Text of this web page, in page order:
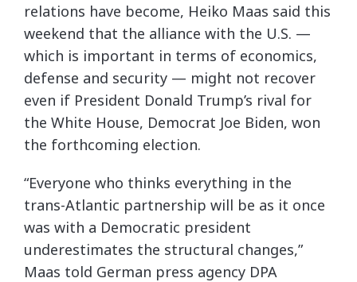
relations have become, Heiko Maas said this
weekend that the alliance with the U.S. —
which is important in terms of economics,
defense and security — might not recover
even if President Donald Trump’s rival for
the White House, Democrat Joe Biden, won
the forthcoming election.
“Everyone who thinks everything in the
trans-Atlantic partnership will be as it once
was with a Democratic president
underestimates the structural changes,”
Maas told German press agency DPA